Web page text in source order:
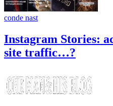
conde nast
Instagram Stories:
site traffic…?